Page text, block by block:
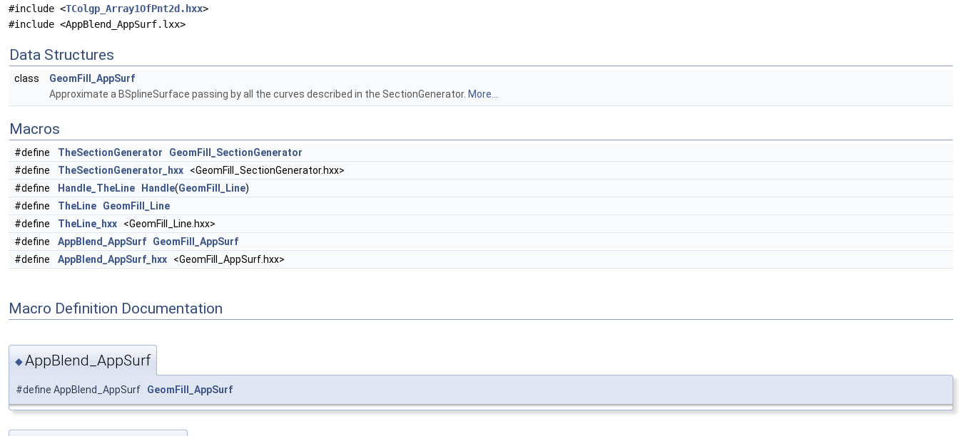
#include <TColgp_Array1OfPnt2d.hxx>
#include <AppBlend_AppSurf.lxx>
Data Structures
class
GeomFill_AppSurf
Approximate a BSplineSurface passing by all the curves described in the SectionGenerator. More...
Macros
#define TheSectionGenerator
GeomFill_SectionGenerator
#define
TheSectionGenerator_hxx <GeomFill_SectionGenerator.hxx>
#define
Handle_TheLine Handle(GeomFill_Line)
#define
TheLine
GeomFill_Line
#define
TheLine_hxx <GeomFill_Line.hxx>
#define
AppBlend_AppSurf
GeomFill_AppSurf
#define
AppBlend_AppSurf_hxx <GeomFill_AppSurf.hxx>
Macro Definition Documentation
◆AppBlend_AppSurf
#define AppBlend_AppSurf GeomFill_AppSurf